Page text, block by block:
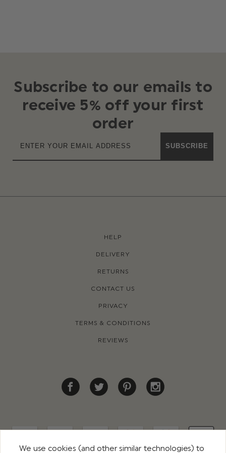
Subscribe to our emails to
receive 5% off your first
order
SUBSCRIBE
HELP
DELIVERY
RETURNS
CONTACT US
PRIVACY
TERMS & CONDITIONS
REVIEWS
We use cookies (and other similar technologies) to